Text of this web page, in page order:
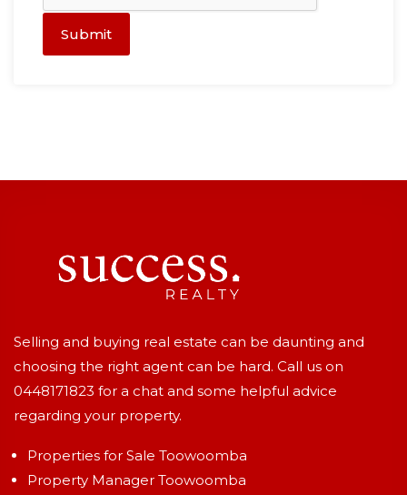
Submit
Selling and buying real estate can be daunting and
choosing the right agent can be hard. Call us on
0448171823 for a chat and some helpful advice
regarding your property.
Properties for Sale Toowoomba
Property Manager Toowoomba